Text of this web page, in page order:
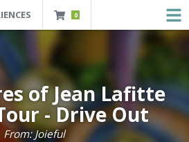
ATTRACTIONS AND EXPERIENCES
0
of Jean Lafitte
- Drive Out
From: Joieful
And Experiences